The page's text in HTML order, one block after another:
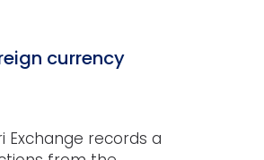
currency
Exchange records a